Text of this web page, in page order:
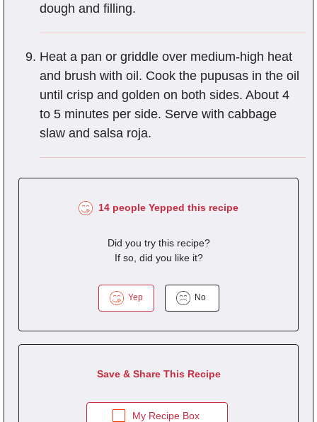
dough and filling.
Heat a pan or griddle over medium-high heat
and brush with oil. Cook the pupusas in the oil
until crisp and golden on both sides. About 4
to 5 minutes per side. Serve with cabbage
slaw and salsa roja.
14 people Yepped this recipe
Did you try this recipe?
If so, did you like it?
Yep No
Save & Share This Recipe
My Recipe Box